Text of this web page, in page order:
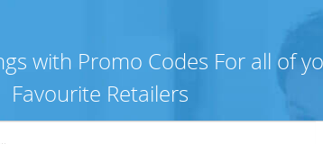
with Promo Codes For all of
Favourite Retailers